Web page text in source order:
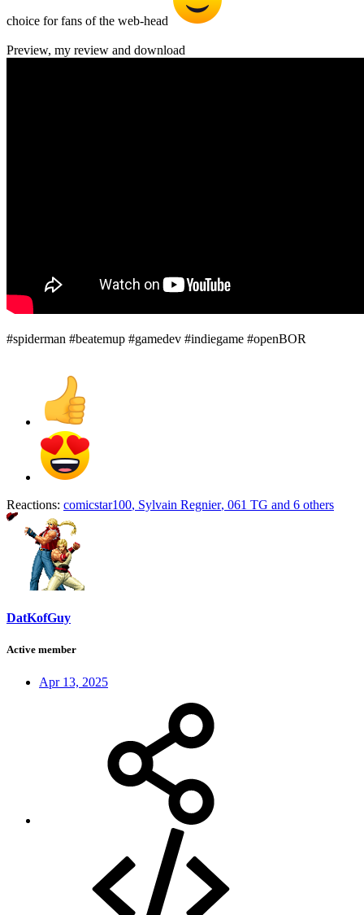
choice for fans of the web-head
Preview, my review and download
#spiderman #beatemup #gamedev #indiegame #openBOR
Reactions: comicstar100, Sylvain Regnier, 061 TG and 6 others
DatKofGuy
Active member
Apr 13, 2025